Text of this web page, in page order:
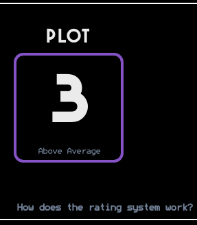
PLOT
3
Above Average
How does the rating system work?